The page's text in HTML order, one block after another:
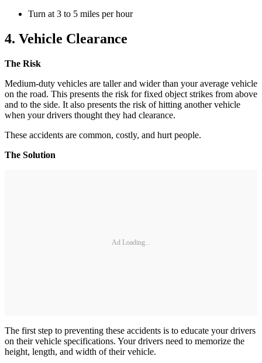
Turn at 3 to 5 miles per hour
4. Vehicle Clearance
The Risk
Medium-duty vehicles are taller and wider than your average vehicle
on the road. This presents the risk for fixed object strikes from above
and to the side. It also presents the risk of hitting another vehicle
when your drivers thought they had clearance.
These accidents are common, costly, and hurt people.
The Solution
Ad Loading...
The first step to preventing these accidents is to educate your drivers
on their vehicle specifications. Your drivers need to memorize the
height, length, and width of their vehicle.